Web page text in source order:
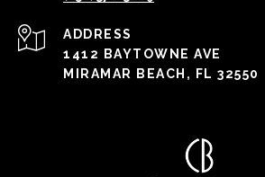
ADDRESS
1412 BAYTOWNE AVE
MIRAMAR BEACH, FL 32550